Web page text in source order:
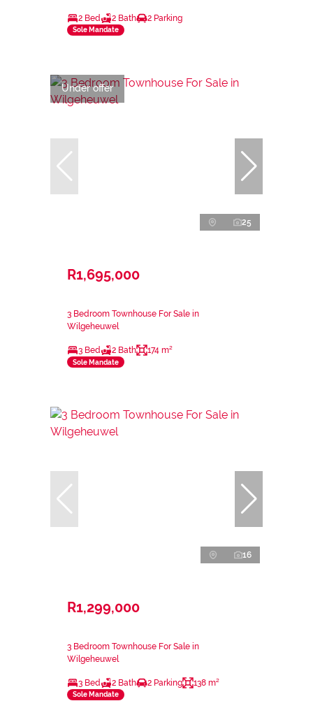
2 Bed 2 Bath 2 Parking
Sole Mandate
Under offer
25
R1,695,000
3 Bedroom Townhouse For Sale in
Wilgeheuwel
3 Bed 2 Bath 174 m²
Sole Mandate
16
R1,299,000
3 Bedroom Townhouse For Sale in
Wilgeheuwel
3 Bed 2 Bath 2 Parking 138 m²
Sole Mandate